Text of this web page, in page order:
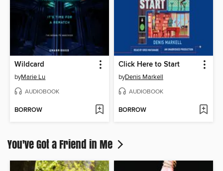
Wildcard
byMarie Lu
AUDIOBOOK
BORROW
Click Here to Start
byDenis Markell
AUDIOBOOK
BORROW
You've Got a Friend in Me